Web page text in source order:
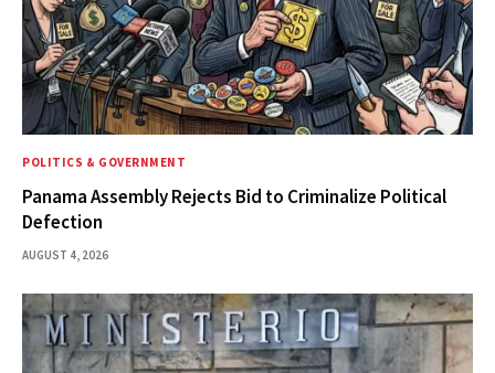
POLITICS & GOVERNMENT
Panama Assembly Rejects Bid to Criminalize Political
Defection
AUGUST 4, 2026